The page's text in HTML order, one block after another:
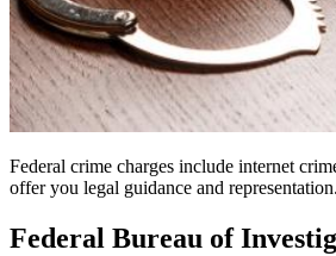
Federal crime charges include internet
offer you legal guidance and
Federal Bureau of